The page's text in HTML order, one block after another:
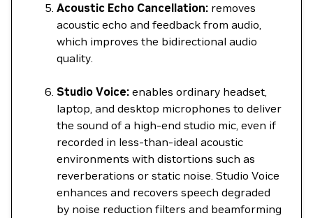
Acoustic Echo Cancellation: removes
acoustic echo and feedback from audio,
which improves the bidirectional audio
quality.
Studio Voice: enables ordinary headset,
laptop, and desktop microphones to deliver
the sound of a high-end studio mic, even if
recorded in less-than-ideal acoustic
environments with distortions such as
reverberations or static noise. Studio Voice
enhances and recovers speech degraded
by noise reduction filters and beamforming